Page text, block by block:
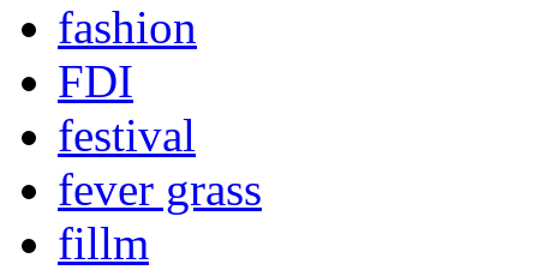
fashion
FDI
festival
fever grass
fillm